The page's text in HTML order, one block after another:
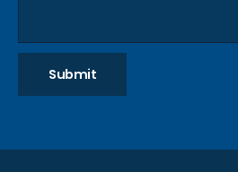
Submit